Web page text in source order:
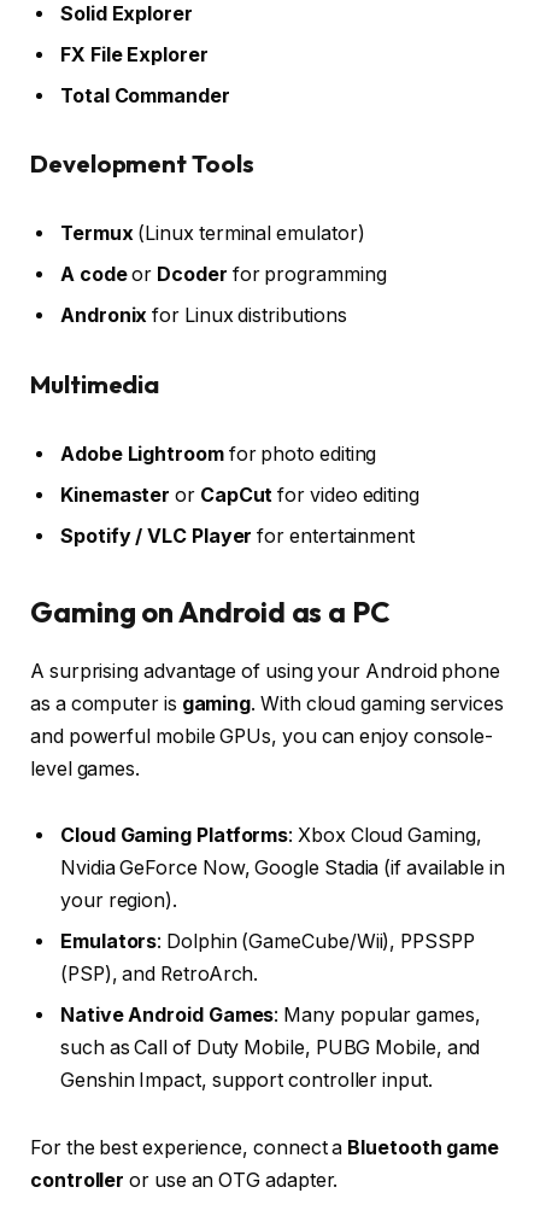
Solid Explorer
FX File Explorer
Total Commander
Development Tools
Termux(Linux terminal emulator)
A codeor Dcoder for programming
Andronix for Linux distributions
Multimedia
Adobe Lightroomfor photo editing
Kinemaster or CapCut for video editing
Spotify / VLC Player for entertainment
Gaming on Android as a PC
A surprising advantage of using your Android phone
as a computer is gaming. With cloud gaming services
and powerful mobile GPUs, you can enjoy console-
level games.
Cloud Gaming Platforms: Xbox Cloud Gaming,
Nvidia GeForce Now, Google Stadia (if available in
your region).
Emulators: Dolphin (GameCube/Wii), PPSSPP
(PSP), and RetroArch.
Native Android Games: Many popular games,
such as Call of Duty Mobile, PUBG Mobile, and
Genshin Impact, support controller input.
For the best experience, connect a Bluetooth game
controller or use an OTG adapter.